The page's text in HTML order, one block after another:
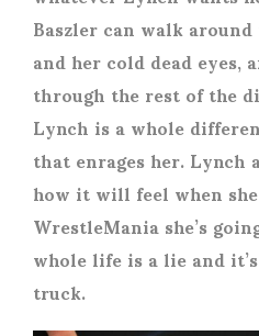
Baszler can walk
and her cold dead eyes,
through the rest of the
Lynch is a whole
that enrages her.
how it will feel when
WrestleMania she’s
whole life is a lie and
truck.